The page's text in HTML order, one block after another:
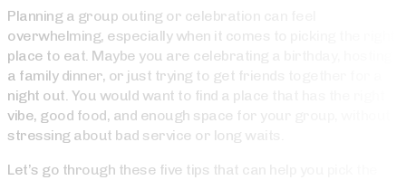
Planning a group outing or celebration can feel
overwhelming, especially when it comes to picking the right
place to eat. Maybe you are celebrating a birthday, hosting
a family dinner, or just trying to get friends together for a
night out. You would want to find a place that has the right
vibe, good food, and enough space for your group, without
stressing about bad service or long waits.
Let’s go through these five tips that can help you pick the